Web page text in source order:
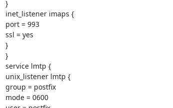
}
inet_listener imaps {
port = 993
ssl = yes
}
}
service lmtp {
unix_listener lmtp {
group = postfix
mode = 0600